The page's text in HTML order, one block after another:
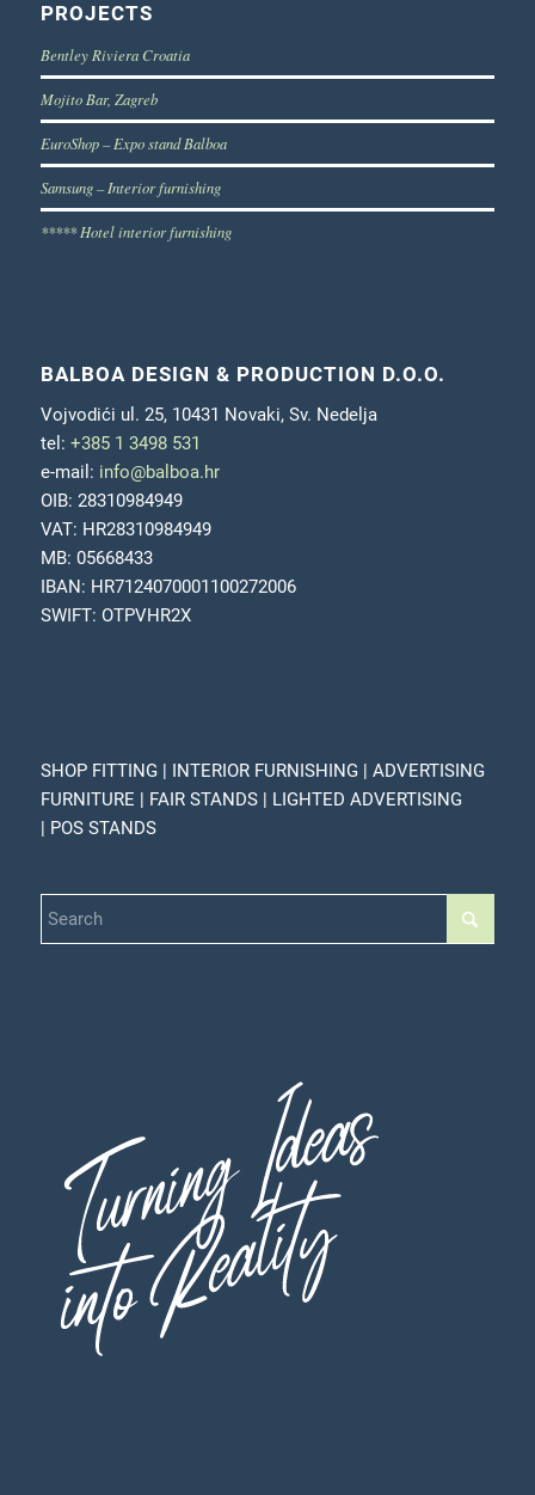
PROJECTS
Bentley Riviera Croatia
Mojito Bar, Zagreb
EuroShop – Expo stand Balboa
Samsung – Interior furnishing
***** Hotel interior furnishing
BALBOA DESIGN & PRODUCTION D.O.O.
Vojvodići ul. 25, 10431 Novaki, Sv. Nedelja
tel: +385 1 3498 531
e-mail: info@balboa.hr
OIB: 28310984949
VAT: HR28310984949
MB: 05668433
IBAN: HR7124070001100272006
SWIFT: OTPVHR2X
SHOP FITTING | INTERIOR FURNISHING | ADVERTISING
FURNITURE | FAIR STANDS | LIGHTED ADVERTISING
| POS STANDS